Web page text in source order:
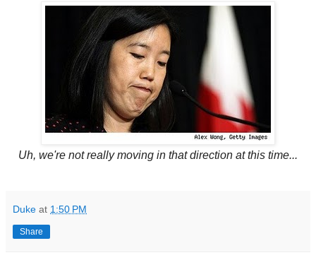
Uh, we're not really moving in that direction at this time...
Duke at 1:50 PM
Share